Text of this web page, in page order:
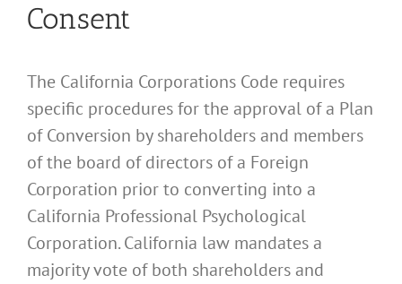
Consent
The California Corporations Code requires
specific procedures for the approval of a Plan
of Conversion by shareholders and members
of the board of directors of a Foreign
Corporation prior to converting into a
California Professional Psychological
Corporation. California law mandates a
majority vote of both shareholders and